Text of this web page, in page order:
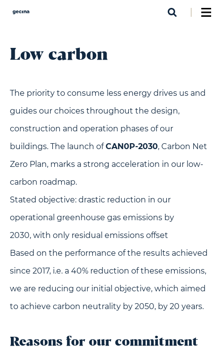
Low carbon
The priority to consume less energy drives us and
guides our choices throughout the design,
construction and operation phases of our
buildings. The launch ofCAN0P-2030, Carbon Net
Zero Plan, marks a strong acceleration in our low-
carbon roadmap.
Stated objective: drastic reduction in our
operational greenhouse gas emissions by
2030, with only residual emissions offset
Based on the performance of the results achieved
since 2017, i.e. a 40% reduction of these emissions,
we are reducing our initial objective, which aimed
to achieve carbon neutrality by 2050, by 20 years.
Reasons for our commitment